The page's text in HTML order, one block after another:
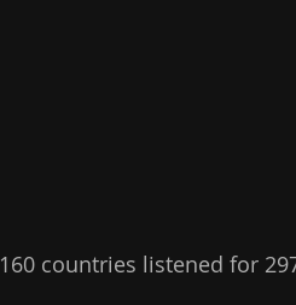
countries listened for